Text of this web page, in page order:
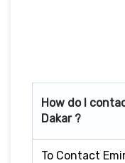
How do I
Dakar ?
To Contact